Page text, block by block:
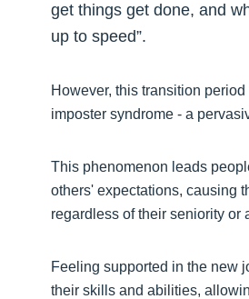
get things get done, and
up to speed”.
However, this transition
imposter syndrome - a
This phenomenon leads
others' expectations, causing
regardless of their seniority or
Feeling supported in the new
their skills and abilities,